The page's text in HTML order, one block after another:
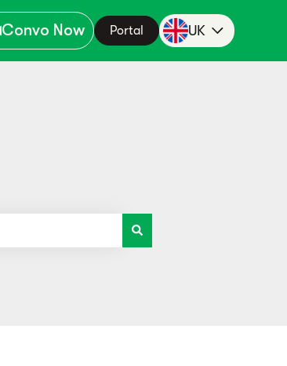
Convo Now Portal UK